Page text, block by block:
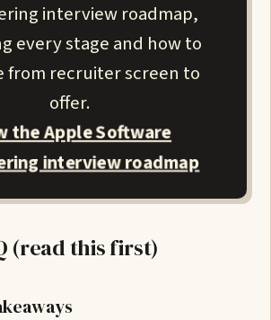
interview roadmap,
every stage and how to
from recruiter screen to
offer.
the Apple Software
interview roadmap
(read this first)